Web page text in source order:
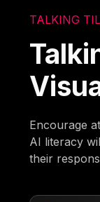
TALKING
Encourage
AI literacy
their